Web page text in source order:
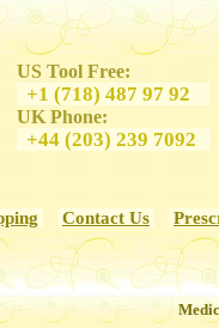
US Tool Free:
+1 (718) 487 97 92
UK Phone:
+44 (203) 239 7092
Contact Us